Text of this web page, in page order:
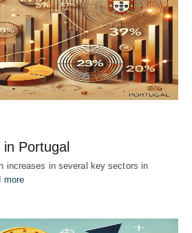
Portugal
increases in several key sectors in
more